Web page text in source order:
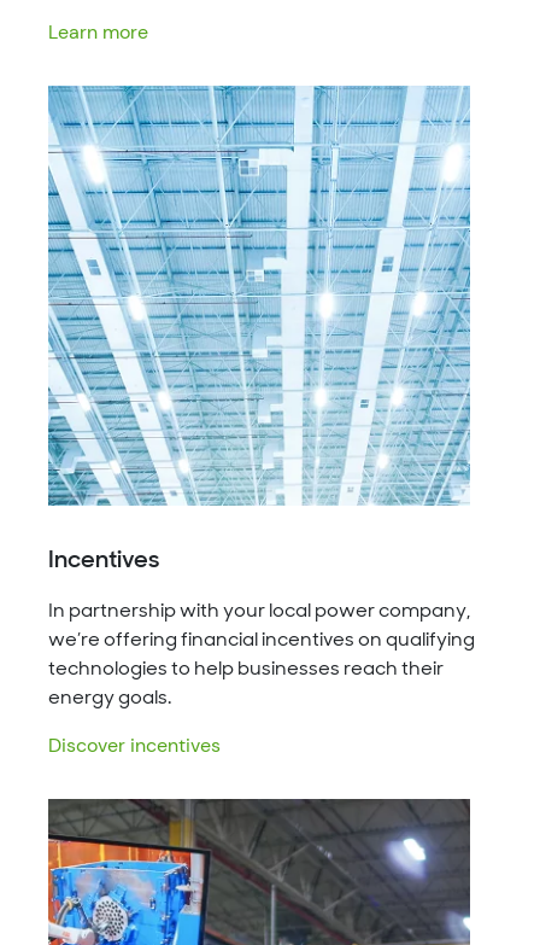
Learn more
Incentives
In partnership with your local power company,
we’re offering financial incentives on qualifying
technologies to help businesses reach their
energy goals.
Discover incentives